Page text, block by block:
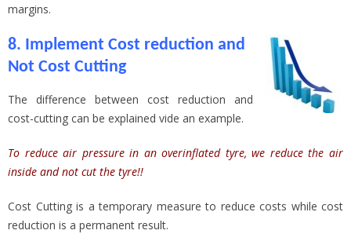
margins.
8. Implement Cost reduction and
Not Cost Cutting
The difference between cost reduction and
cost-cutting can be explained vide an example.
To reduce air pressure in an overinflated tyre, we reduce the air
inside and not cut the tyre!!
Cost Cutting is a temporary measure to reduce costs while cost
reduction is a permanent result.